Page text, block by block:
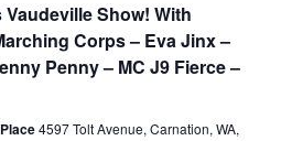
Show! With
Corps – Eva Jinx –
Penny – MC J9 Fierce –
4597 Tolt Avenue, Carnation, WA,